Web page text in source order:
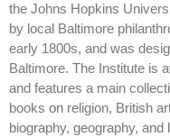
the Johns Hopkins
by local Baltimore
early 1800s, and was
Baltimore. The Institute is
and features a main
books on religion, British
biography, geography, and